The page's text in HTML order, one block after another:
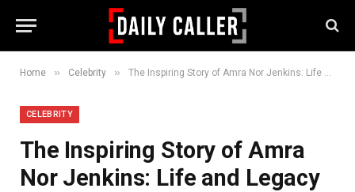
Home » Celebrity » The Inspiring Story of Amra Nor Jenkins: Life and Legacy
CELEBRITY
The Inspiring Story of Amra
Nor Jenkins: Life and Legacy